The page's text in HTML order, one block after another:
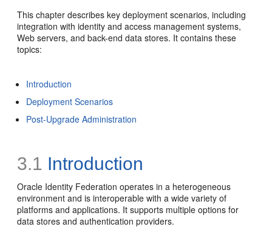
This chapter describes key deployment scenarios, including
integration with identity and access management systems,
Web servers, and back-end data stores. It contains these
topics:
Introduction
Deployment Scenarios
Post-Upgrade Administration
3.1 Introduction
Oracle Identity Federation operates in a heterogeneous
environment and is interoperable with a wide variety of
platforms and applications. It supports multiple options for
data stores and authentication providers.